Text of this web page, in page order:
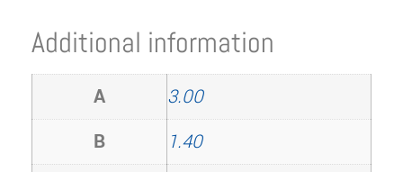
Additional information
A
3.00
B
1.40